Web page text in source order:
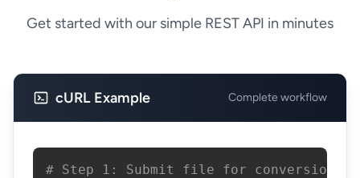
Get started with our simple REST API in minutes
cURL Example Complete workflow
# Step 1: Submit file for conversion